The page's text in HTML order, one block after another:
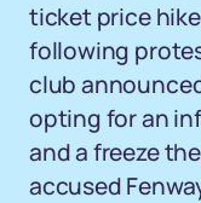
ticket price
following
club
opting for an
and a freeze
accused